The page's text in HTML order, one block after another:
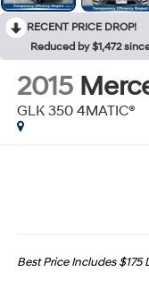
RECENT PRICE DROP!
Reduced by $1,472
2015
GLK 350 4MATIC®
Best Price Includes $175